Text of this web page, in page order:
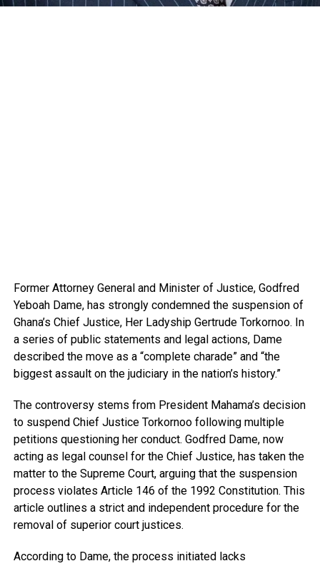
Former Attorney General and Minister of Justice, Godfred
Yeboah Dame, has strongly condemned the suspension of
Ghana’s Chief Justice, Her Ladyship Gertrude Torkornoo. In
a series of public statements and legal actions, Dame
described the move as a “complete charade” and “the
biggest assault on the judiciary in the nation’s history.”
The controversy stems from President Mahama’s decision
to suspend Chief Justice Torkornoo following multiple
petitions questioning her conduct. Godfred Dame, now
acting as legal counsel for the Chief Justice, has taken the
matter to the Supreme Court, arguing that the suspension
process violates Article 146 of the 1992 Constitution. This
article outlines a strict and independent procedure for the
removal of superior court justices.
According to Dame, the process initiated lacks